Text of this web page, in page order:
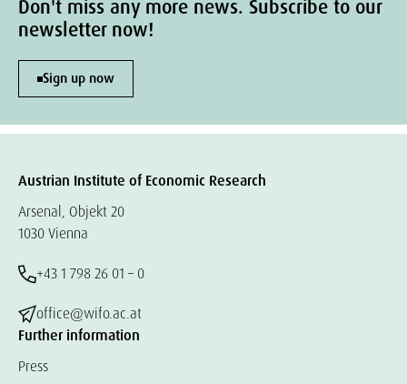
Don't miss any more news. Subscribe to our
newsletter now!
Sign up now
Austrian Institute of Economic Research
Arsenal, Objekt 20
1030 Vienna
+43 1 798 26 01 – 0
office@wifo.ac.at
Further information
Press